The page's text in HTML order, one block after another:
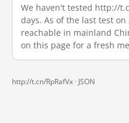
We haven't tested http://
days. As of the last test on
reachable in mainland
on this page for a fresh
http://t.cn/RpRafVx · JSON